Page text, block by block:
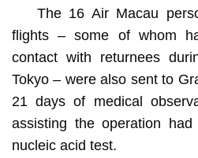
The 16 Air Macau
flights – some of whom
contact with returnees
Tokyo – were also sent to
21 days of medical
assisting the operation
nucleic acid test.